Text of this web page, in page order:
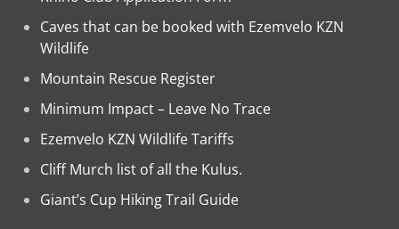
Caves that can be booked with Ezemvelo KZN
Wildlife
Mountain Rescue Register
Minimum Impact – Leave No Trace
Ezemvelo KZN Wildlife Tariffs
Cliff Murch list of all the Kulus.
Giant’s Cup Hiking Trail Guide